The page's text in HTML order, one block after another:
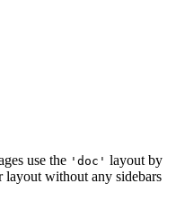
use the 'doc' layout by
layout without any sidebars